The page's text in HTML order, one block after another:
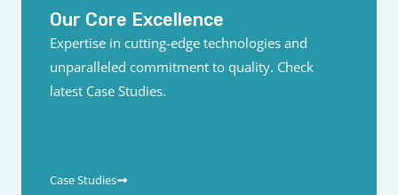
Our Core Excellence
Expertise in cutting-edge technologies and
unparalleled commitment to quality. Check
latest Case Studies.
Case Studies